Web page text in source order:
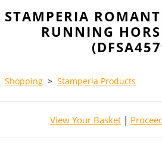
STAMPERIA
RUNNING
Shopping > Stamperia Products
View Your Basket |